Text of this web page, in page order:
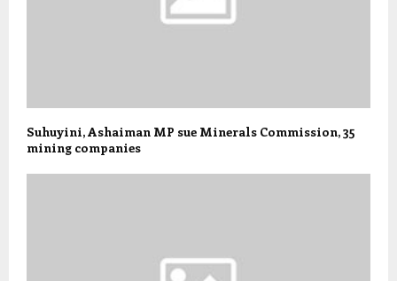
Suhuyini, Ashaiman MP sue Minerals Commission, 35
mining companies